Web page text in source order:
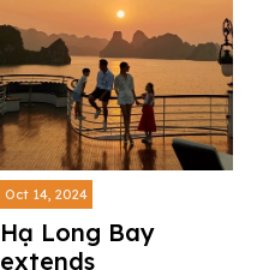
Oct 14, 2024
Hạ Long Bay
extends